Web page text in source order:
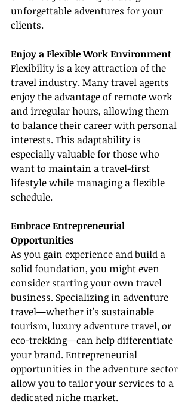
unforgettable adventures for your
clients.
Enjoy a Flexible Work Environment
Flexibility is a key attraction of the
travel industry. Many travel agents
enjoy the advantage of remote work
and irregular hours, allowing them
to balance their career with personal
interests. This adaptability is
especially valuable for those who
want to maintain a travel-first
lifestyle while managing a flexible
schedule.
Embrace Entrepreneurial
Opportunities
As you gain experience and build a
solid foundation, you might even
consider starting your own travel
business. Specializing in adventure
travel—whether it’s sustainable
tourism, luxury adventure travel, or
eco-trekking—can help differentiate
your brand. Entrepreneurial
opportunities in the adventure sector
allow you to tailor your services to a
dedicated niche market.